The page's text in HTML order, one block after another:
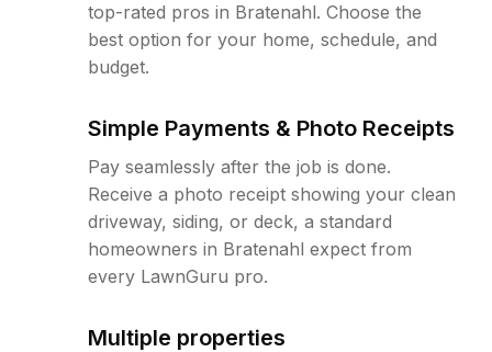
top-rated pros in Bratenahl. Choose the
best option for your home, schedule, and
budget.
Simple Payments & Photo Receipts
Pay seamlessly after the job is done.
Receive a photo receipt showing your clean
driveway, siding, or deck, a standard
homeowners in Bratenahl expect from
every LawnGuru pro.
Multiple properties